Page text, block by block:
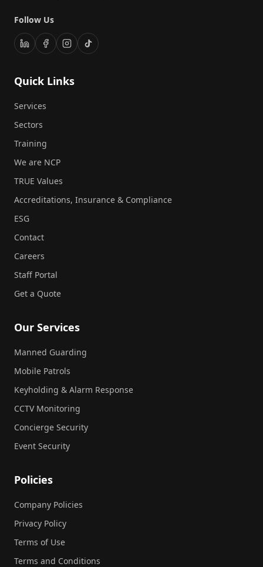
Follow Us
Quick Links
Services
Sectors
Training
We are NCP
TRUE Values
Accreditations, Insurance & Compliance
ESG
Contact
Careers
Staff Portal
Get a Quote
Our Services
Manned Guarding
Mobile Patrols
Keyholding & Alarm Response
CCTV Monitoring
Concierge Security
Event Security
Policies
Company Policies
Privacy Policy
Terms of Use
Terms and Conditions